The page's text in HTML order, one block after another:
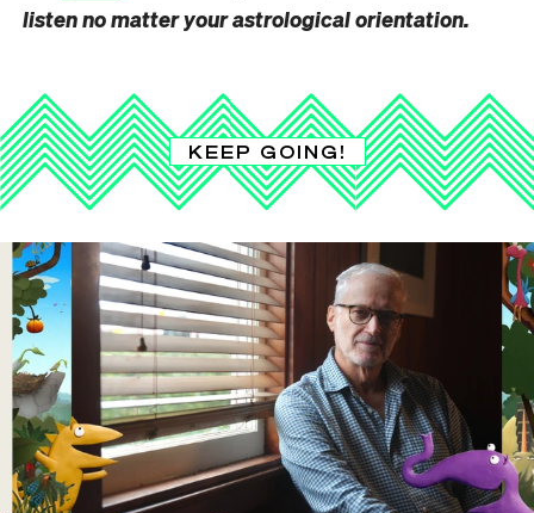
listen no matter your astrological orientation.
KEEP GOING!